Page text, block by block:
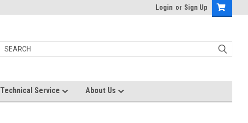
Login or Sign Up
Technical Service About Us